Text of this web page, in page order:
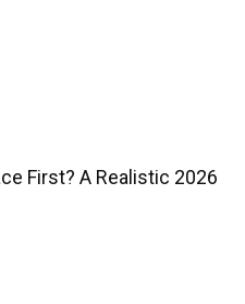
First? A Realistic 2026